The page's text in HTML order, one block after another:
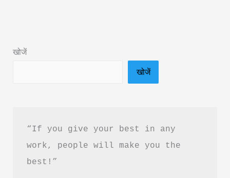
Hindi
खोजें
खोजें
“If you give your best in any
work, people will make you the
best!”